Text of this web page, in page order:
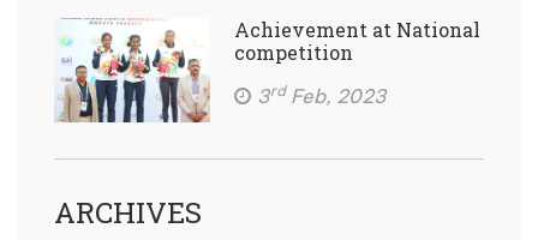
Achievement at National
competition
3rdFeb, 2023
ARCHIVES